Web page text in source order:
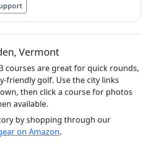
Vermont
courses are great for quick rounds,
friendly golf. Use the city links
then click a course for photos
available.
by shopping through our
on Amazon.